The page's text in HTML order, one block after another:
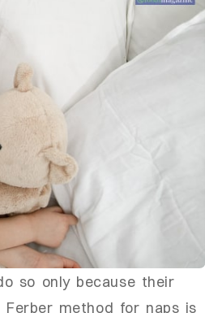
so only because their
Ferber method for naps is